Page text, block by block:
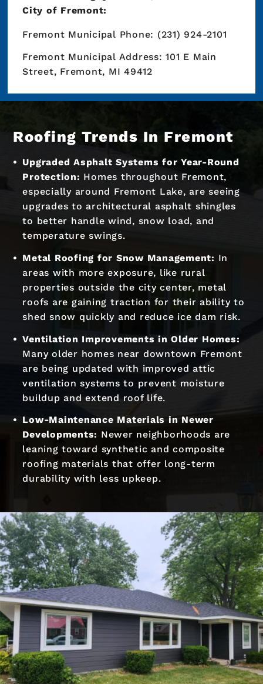
City of Fremont:
Fremont Municipal Phone: (231) 924-2101
Fremont Municipal Address: 101 E Main
Street, Fremont, MI 49412
Roofing Trends In Fremont
Upgraded Asphalt Systems for Year-Round
Protection: Homes throughout Fremont,
especially around Fremont Lake, are seeing
upgrades to architectural asphalt shingles
to better handle wind, snow load, and
temperature swings.
Metal Roofing for Snow Management: In
areas with more exposure, like rural
properties outside the city center, metal
roofs are gaining traction for their ability to
shed snow quickly and reduce ice dam risk.
Ventilation Improvements in Older Homes:
Many older homes near downtown Fremont
are being updated with improved attic
ventilation systems to prevent moisture
buildup and extend roof life.
Low-Maintenance Materials in Newer
Developments: Newer neighborhoods are
leaning toward synthetic and composite
roofing materials that offer long-term
durability with less upkeep.